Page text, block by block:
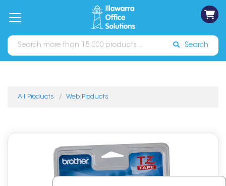
Catalogues Sign In
Search
All Products Web Products